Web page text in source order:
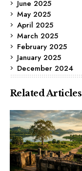
June 2025
May 2025
April 2025
March 2025
February 2025
January 2025
December 2024
Related Articles